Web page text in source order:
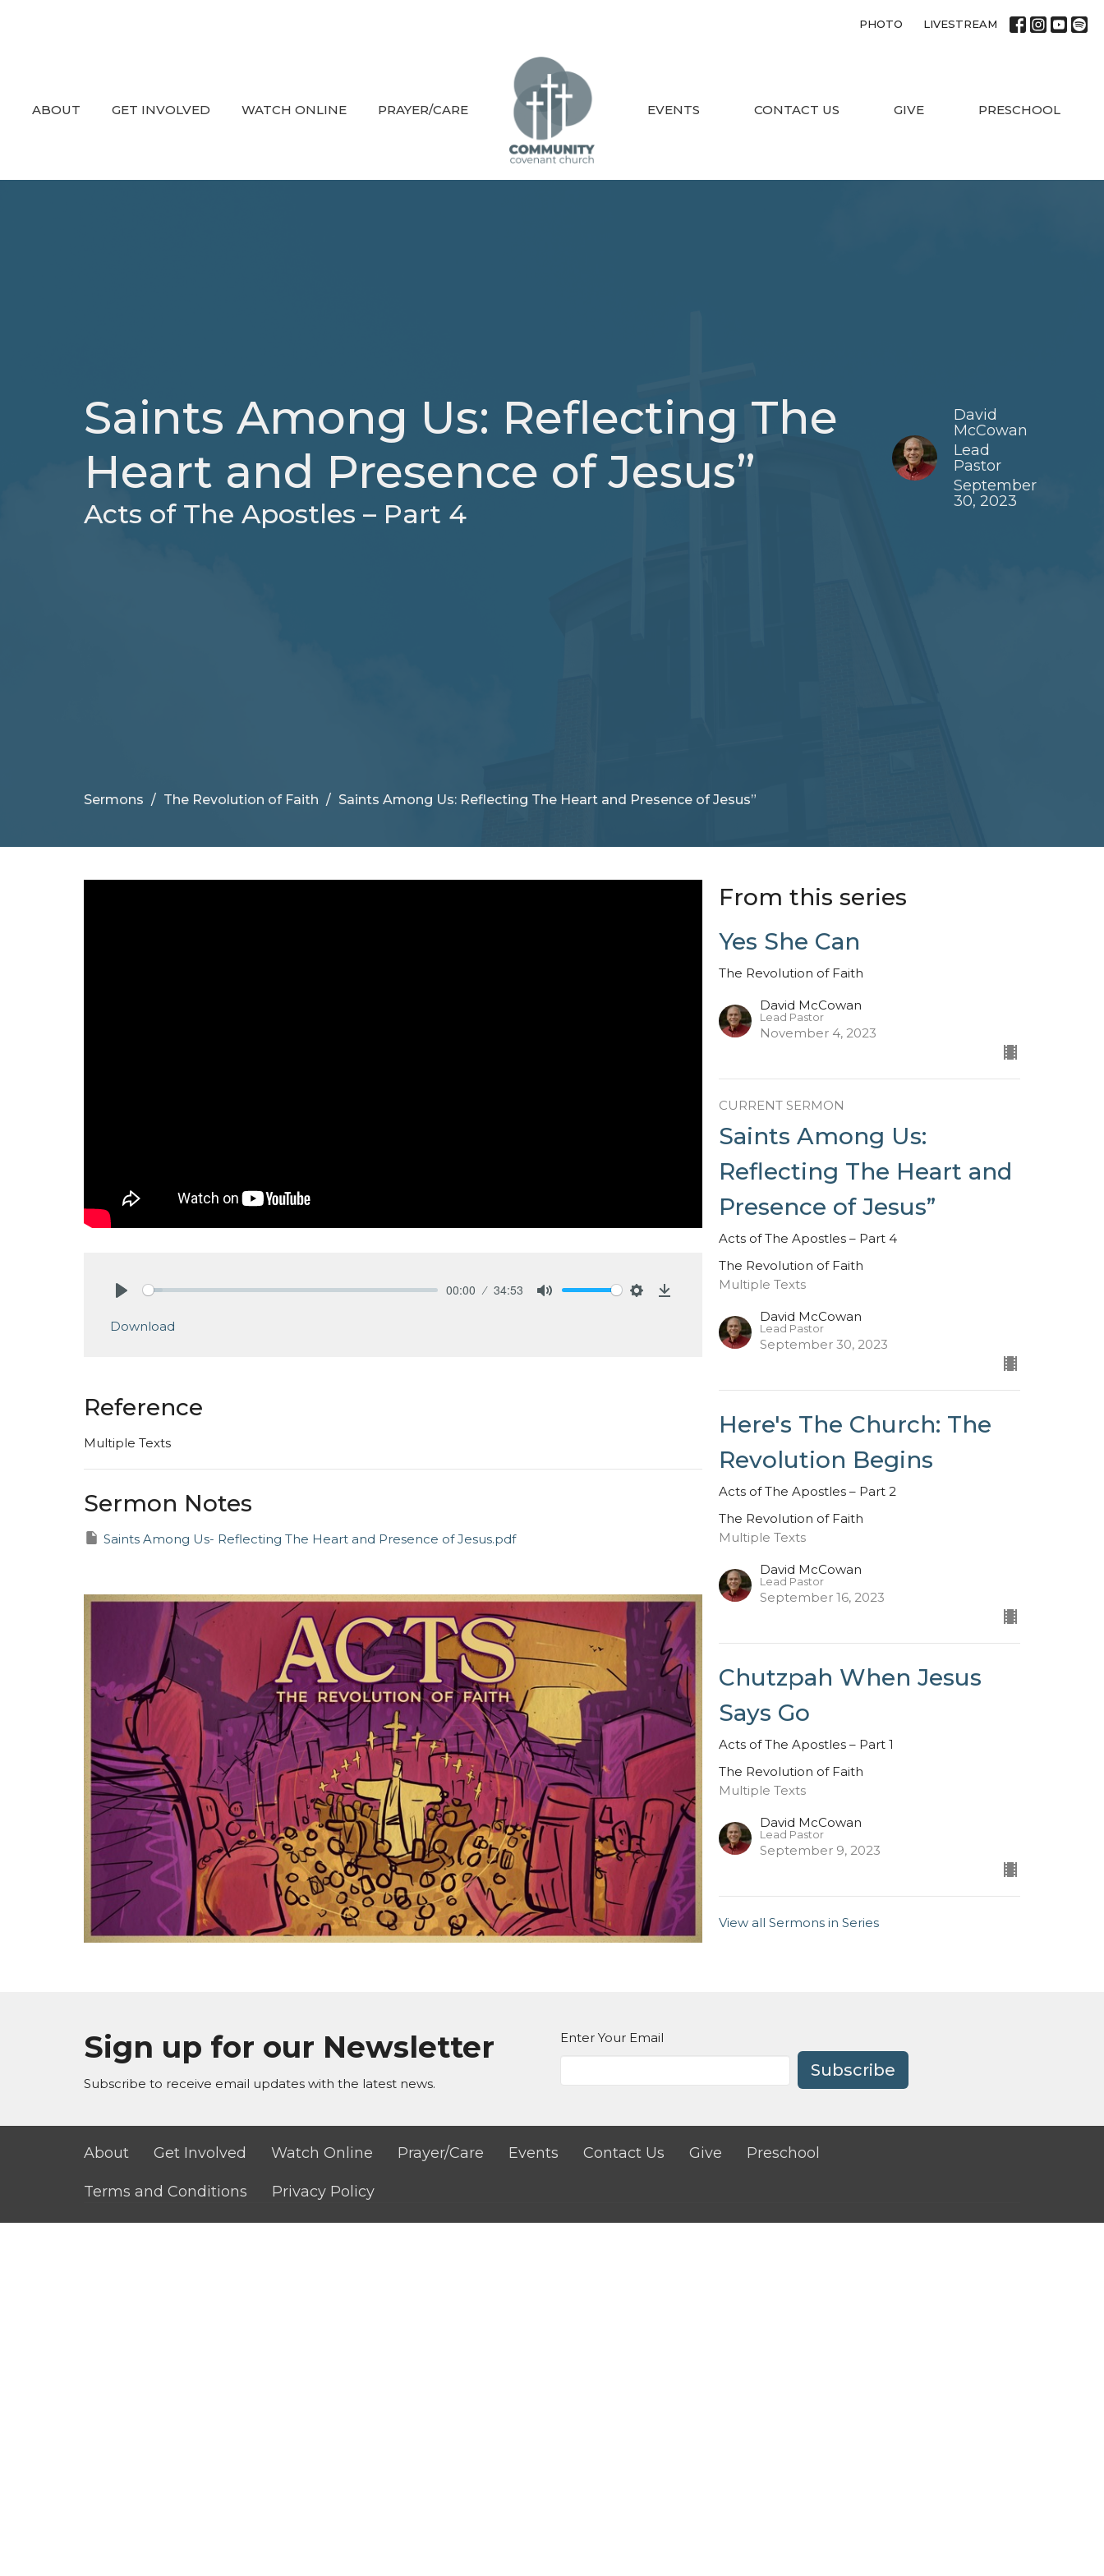
PHOTO LIVESTREAM
ABOUT GET INVOLVED WATCH ONLINE PRAYER/CARE EVENTS CONTACT US GIVE PRESCHOOL
Saints Among Us: Reflecting The
Heart and Presence of Jesus”
Acts of The Apostles – Part 4
David
McCowan
Lead
Pastor
September
30, 2023
Sermons The Revolution of Faith Saints Among Us: Reflecting The Heart and Presence of Jesus”
00:00 34:53
Download
Reference
Multiple Texts
Sermon Notes
Saints Among Us- Reflecting The Heart and Presence of Jesus.pdf
From this series
Yes She Can
The Revolution of Faith
David McCowan
Lead Pastor
November 4, 2023
CURRENT SERMON
Saints Among Us:
Reflecting The Heart and
Presence of Jesus”
Acts of The Apostles – Part 4
The Revolution of Faith
Multiple Texts
David McCowan
Lead Pastor
September 30, 2023
Here's The Church: The
Revolution Begins
Acts of The Apostles – Part 2
The Revolution of Faith
Multiple Texts
David McCowan
Lead Pastor
September 16, 2023
Chutzpah When Jesus
Says Go
Acts of The Apostles – Part 1
The Revolution of Faith
Multiple Texts
David McCowan
Lead Pastor
September 9, 2023
View all Sermons in Series
Sign up for our Newsletter
Subscribe to receive email updates with the latest news.
Enter Your Email
Subscribe
About Get Involved Watch Online Prayer/Care Events Contact Us Give Preschool
Terms and Conditions Privacy Policy